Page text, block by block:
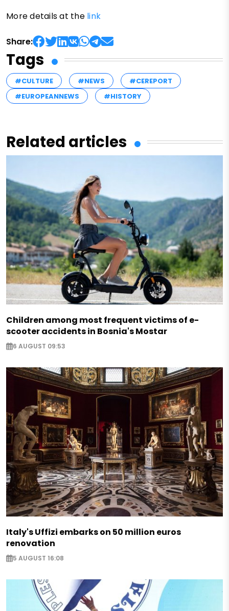
More details at the link
Share:
Tags
#CULTURE #NEWS
#CEREPORT
#EUROPEANNEWS
#HISTORY
Related articles
Children among most frequent victims of e-
scooter accidents in Bosnia's Mostar
6 AUGUST 09:53
Italy's Uffizi embarks on 50 million euros
renovation
5 AUGUST 16:08